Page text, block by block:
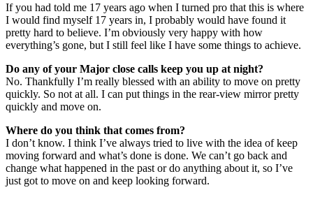
If you had told me 17 years ago when I turned pro that this is where
I would find myself 17 years in, I probably would have found it
pretty hard to believe. I’m obviously very happy with how
everything’s gone, but I still feel like I have some things to achieve.
Do any of your Major close calls keep you up at night?
No. Thankfully I’m really blessed with an ability to move on pretty
quickly. So not at all. I can put things in the rear-view mirror pretty
quickly and move on.
Where do you think that comes from?
I don’t know. I think I’ve always tried to live with the idea of keep
moving forward and what’s done is done. We can’t go back and
change what happened in the past or do anything about it, so I’ve
just got to move on and keep looking forward.